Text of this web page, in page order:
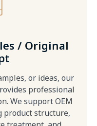
/ Original
or ideas, our
professional
We support OEM
product structure,